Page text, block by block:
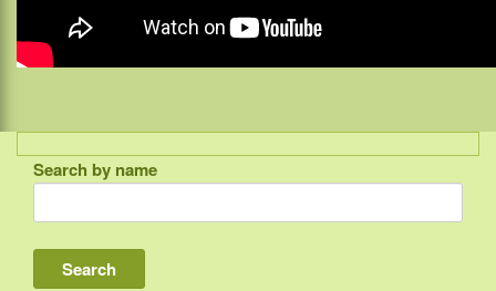
Indonesia
Bali
Lombok
Search by name